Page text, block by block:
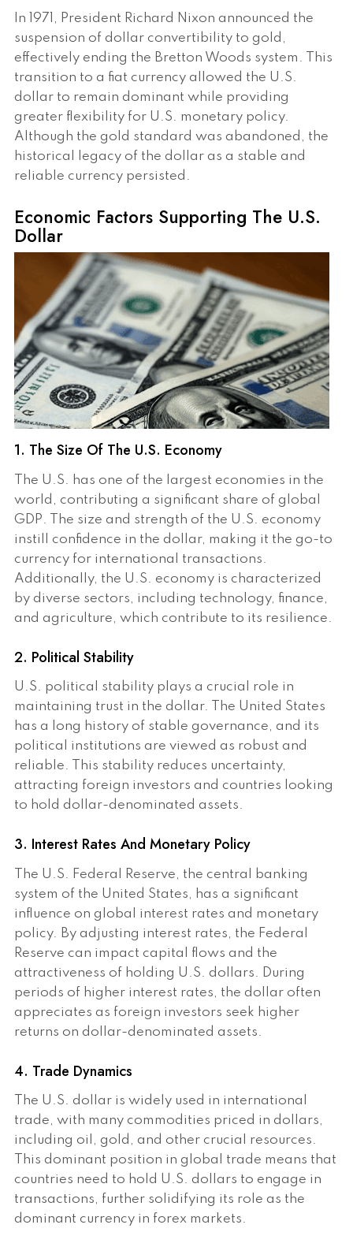
In 1971, President Richard Nixon announced the
suspension of dollar convertibility to gold,
effectively ending the Bretton Woods system. This
transition to a fiat currency allowed the U.S.
dollar to remain dominant while providing
greater flexibility for U.S. monetary policy.
Although the gold standard was abandoned, the
historical legacy of the dollar as a stable and
reliable currency persisted.
Economic Factors Supporting The U.S.
Dollar
1. The Size Of The U.S. Economy
The U.S. has one of the largest economies in the
world, contributing a significant share of global
GDP. The size and strength of the U.S. economy
instill confidence in the dollar, making it the go-to
currency for international transactions.
Additionally, the U.S. economy is characterized
by diverse sectors, including technology, finance,
and agriculture, which contribute to its resilience.
2. Political Stability
U.S. political stability plays a crucial role in
maintaining trust in the dollar. The United States
has a long history of stable governance, and its
political institutions are viewed as robust and
reliable. This stability reduces uncertainty,
attracting foreign investors and countries looking
to hold dollar-denominated assets.
3. Interest Rates And Monetary Policy
The U.S. Federal Reserve, the central banking
system of the United States, has a significant
influence on global interest rates and monetary
policy. By adjusting interest rates, the Federal
Reserve can impact capital flows and the
attractiveness of holding U.S. dollars. During
periods of higher interest rates, the dollar often
appreciates as foreign investors seek higher
returns on dollar-denominated assets.
4. Trade Dynamics
The U.S. dollar is widely used in international
trade, with many commodities priced in dollars,
including oil, gold, and other crucial resources.
This dominant position in global trade means that
countries need to hold U.S. dollars to engage in
transactions, further solidifying its role as the
dominant currency in forex markets.